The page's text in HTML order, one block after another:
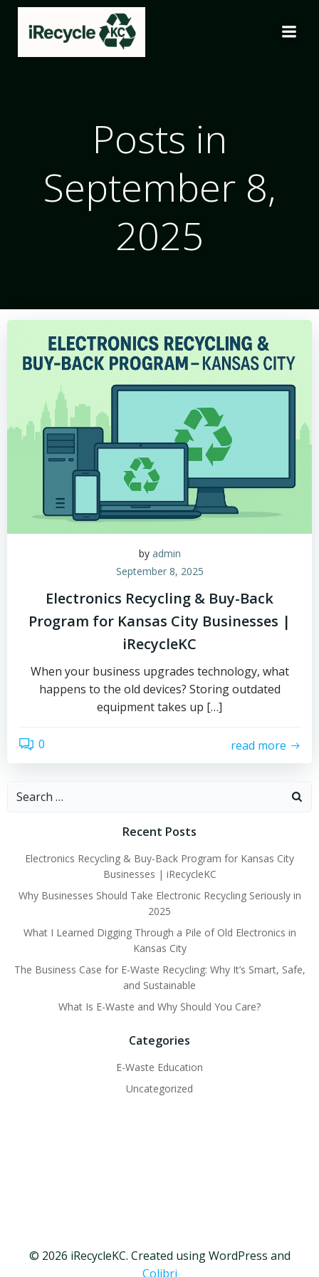
Posts in
September 8,
2025
by admin
September 8, 2025
Electronics Recycling & Buy-Back
Program for Kansas City Businesses |
iRecycleKC
When your business upgrades technology, what
happens to the old devices? Storing outdated
equipment takes up […]
0 read more
Search
Recent Posts
Electronics Recycling & Buy-Back Program for Kansas City
Businesses | iRecycleKC
Why Businesses Should Take Electronic Recycling Seriously in
2025
What I Learned Digging Through a Pile of Old Electronics in
Kansas City
The Business Case for E-Waste Recycling: Why It’s Smart, Safe,
and Sustainable
What Is E-Waste and Why Should You Care?
Categories
E-Waste Education
Uncategorized
© 2026 iRecycleKC. Created using WordPress and
Colibri